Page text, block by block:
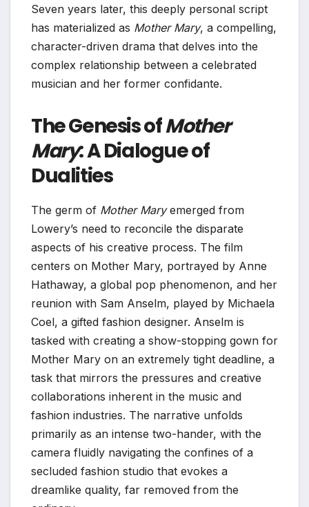
Seven years later, this deeply personal script
has materialized as Mother Mary, a compelling,
character-driven drama that delves into the
complex relationship between a celebrated
musician and her former confidante.
The Genesis ofMother
Mary: A Dialogue of
Dualities
The germ of Mother Maryemerged from
Lowery’s need to reconcile the disparate
aspects of his creative process. The film
centers on Mother Mary, portrayed by Anne
Hathaway, a global pop phenomenon, and her
reunion with Sam Anselm, played by Michaela
Coel, a gifted fashion designer. Anselm is
tasked with creating a show-stopping gown for
Mother Mary on an extremely tight deadline, a
task that mirrors the pressures and creative
collaborations inherent in the music and
fashion industries. The narrative unfolds
primarily as an intense two-hander, with the
camera fluidly navigating the confines of a
secluded fashion studio that evokes a
dreamlike quality, far removed from the